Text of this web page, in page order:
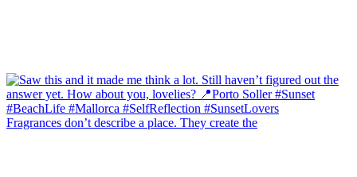
Fragrances don’t describe a place. They create the